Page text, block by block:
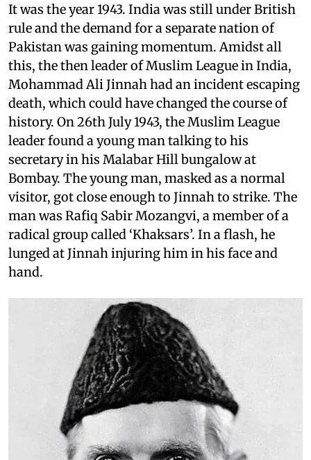
It was the year 1943. India was still under British
rule and the demand for a separate nation of
Pakistan was gaining momentum. Amidst all
this, the then leader of Muslim League in India,
Mohammad Ali Jinnah had an incident escaping
death, which could have changed the course of
history. On 26th July 1943, the Muslim League
leader found a young man talking to his
secretary in his Malabar Hill bungalow at
Bombay. The young man, masked as a normal
visitor, got close enough to Jinnah to strike. The
man was Rafiq Sabir Mozangvi, a member of a
radical group called ‘Khaksars’. In a flash, he
lunged at Jinnah injuring him in his face and
hand.